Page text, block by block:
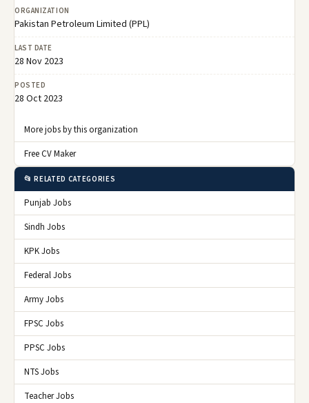
ORGANIZATION
Pakistan Petroleum Limited (PPL)
LAST DATE
28 Nov 2023
POSTED
28 Oct 2023
More jobs by this organization
Free CV Maker
📂 RELATED CATEGORIES
Punjab Jobs
Sindh Jobs
KPK Jobs
Federal Jobs
Army Jobs
FPSC Jobs
PPSC Jobs
NTS Jobs
Teacher Jobs